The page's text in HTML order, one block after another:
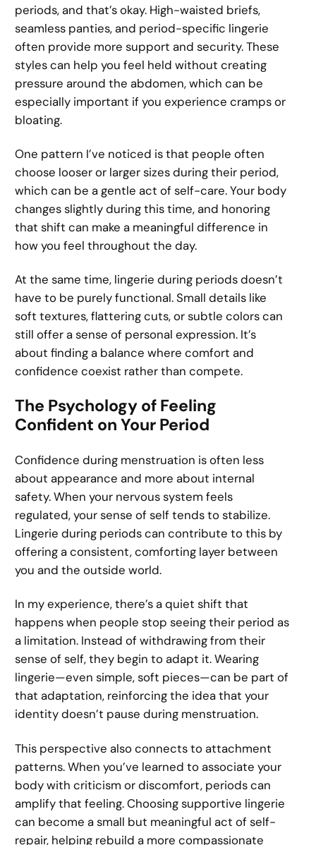
periods, and that’s okay. High-waisted briefs,
seamless panties, and period-specific lingerie
often provide more support and security. These
styles can help you feel held without creating
pressure around the abdomen, which can be
especially important if you experience cramps or
bloating.
One pattern I’ve noticed is that people often
choose looser or larger sizes during their period,
which can be a gentle act of self-care. Your body
changes slightly during this time, and honoring
that shift can make a meaningful difference in
how you feel throughout the day.
At the same time, lingerie during periods doesn’t
have to be purely functional. Small details like
soft textures, flattering cuts, or subtle colors can
still offer a sense of personal expression. It’s
about finding a balance where comfort and
confidence coexist rather than compete.
The Psychology of Feeling
Confident on Your Period
Confidence during menstruation is often less
about appearance and more about internal
safety. When your nervous system feels
regulated, your sense of self tends to stabilize.
Lingerie during periods can contribute to this by
offering a consistent, comforting layer between
you and the outside world.
In my experience, there’s a quiet shift that
happens when people stop seeing their period as
a limitation. Instead of withdrawing from their
sense of self, they begin to adapt it. Wearing
lingerie—even simple, soft pieces—can be part of
that adaptation, reinforcing the idea that your
identity doesn’t pause during menstruation.
This perspective also connects to attachment
patterns. When you’ve learned to associate your
body with criticism or discomfort, periods can
amplify that feeling. Choosing supportive lingerie
can become a small but meaningful act of self-
repair, helping rebuild a more compassionate